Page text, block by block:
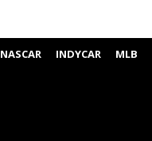
NASCAR INDYCAR MLB